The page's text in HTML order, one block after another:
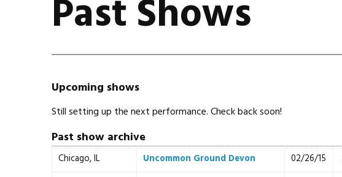
Past Shows
Upcoming shows
Still setting up the next performance. Check back soon!
Past show archive
Chicago, IL Uncommon Ground Devon 02/26/15